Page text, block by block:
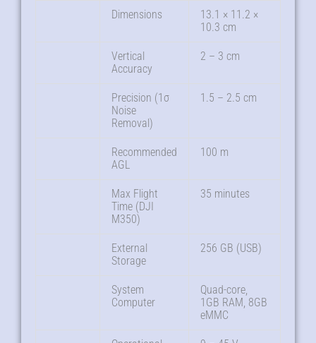
Dimensions
13.1 × 11.2 ×
10.3 cm
Vertical
Accuracy
2 – 3 cm
Precision (1σ
Noise
Removal)
1.5 – 2.5 cm
Recommended
AGL
100 m
Max Flight
Time (DJI
M350)
35 minutes
External
Storage
256 GB (USB)
System
Computer
Quad-core,
1GB RAM, 8GB
eMMC